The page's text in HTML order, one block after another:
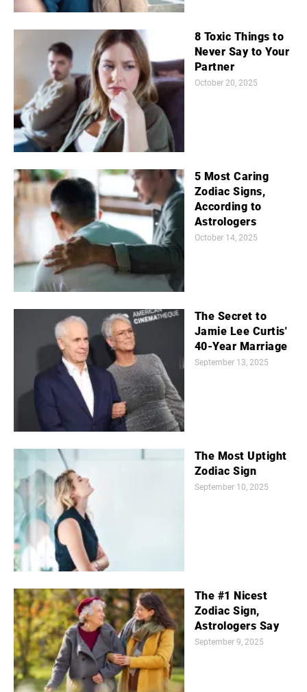
8 Toxic Things to
Never Say to Your
Partner
October 20, 2025
5 Most Caring
Zodiac Signs,
According to
Astrologers
October 14, 2025
The Secret to
Jamie Lee Curtis'
40-Year Marriage
September 13, 2025
The Most Uptight
Zodiac Sign
September 10, 2025
The #1 Nicest
Zodiac Sign,
Astrologers Say
September 9, 2025